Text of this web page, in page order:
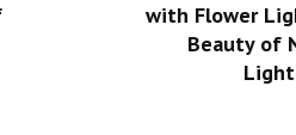
with Flower
Beauty of